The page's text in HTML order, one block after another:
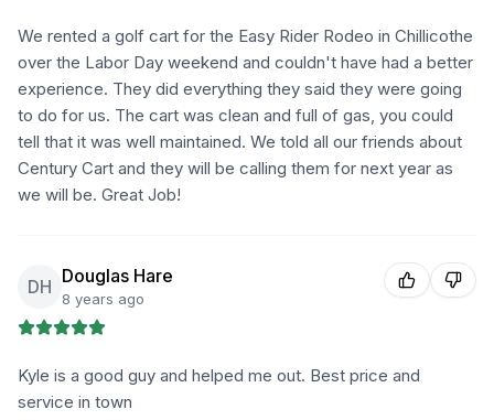
We rented a golf cart for the Easy Rider Rodeo in Chillicothe
over the Labor Day weekend and couldn't have had a better
experience. They did everything they said they were going
to do for us. The cart was clean and full of gas, you could
tell that it was well maintained. We told all our friends about
Century Cart and they will be calling them for next year as
we will be. Great Job!
DH Douglas Hare
8 years ago
Kyle is a good guy and helped me out. Best price and
service in town